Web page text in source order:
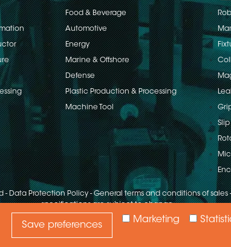
Marketing
Save preferences
Food & Beverage
Automotive
Energy
Marine & Offshore
Defense
Plastic Production & Processing
Machine Tool
-Data Protection Policy -General terms and conditions of sales
specifications are subject to change